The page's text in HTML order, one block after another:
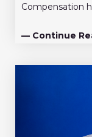
Compensation
— Continue